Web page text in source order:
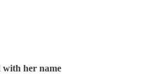
with her name